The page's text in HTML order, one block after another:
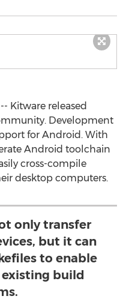
Kitware released
Development
for Android. With
Android toolchain
cross-compile
desktop computers.
only transfer
but it can
to enable
build